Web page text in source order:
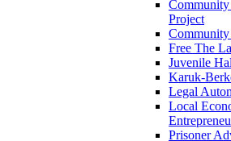
Community
Project
Community
Free The
Juvenile
Karuk-
Legal
Local
Prisoner